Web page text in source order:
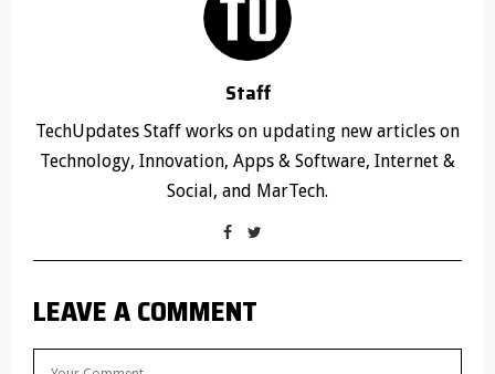
Staff
TechUpdates Staff works on updating new articles on
Technology, Innovation, Apps & Software, Internet &
Social, and MarTech.
LEAVE A COMMENT